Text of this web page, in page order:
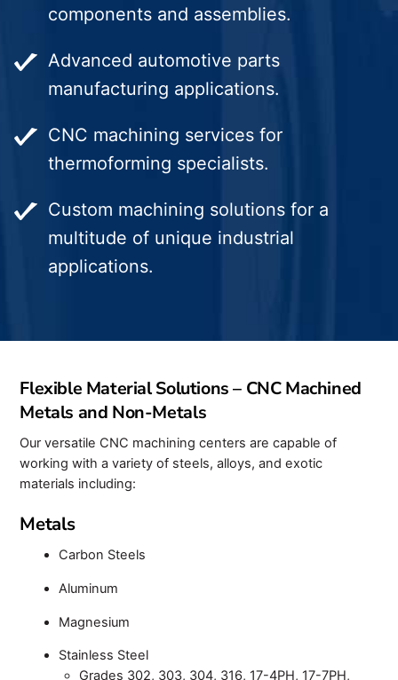
components and assemblies.
Advanced automotive parts
manufacturing applications.
CNC machining services for
thermoforming specialists.
Custom machining solutions for a
multitude of unique industrial
applications.
Flexible Material Solutions – CNC Machined
Metals and Non-Metals
Our versatile CNC machining centers are capable of
working with a variety of steels, alloys, and exotic
materials including:
Metals
Carbon Steels
Aluminum
Magnesium
Stainless Steel
Grades 302, 303, 304, 316, 17-4PH, 17-7PH,